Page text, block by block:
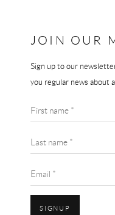
JEREMY
JOIN OUR
Sign up to our
you regular news about
First name *
Last name *
Email *
SIGNUP